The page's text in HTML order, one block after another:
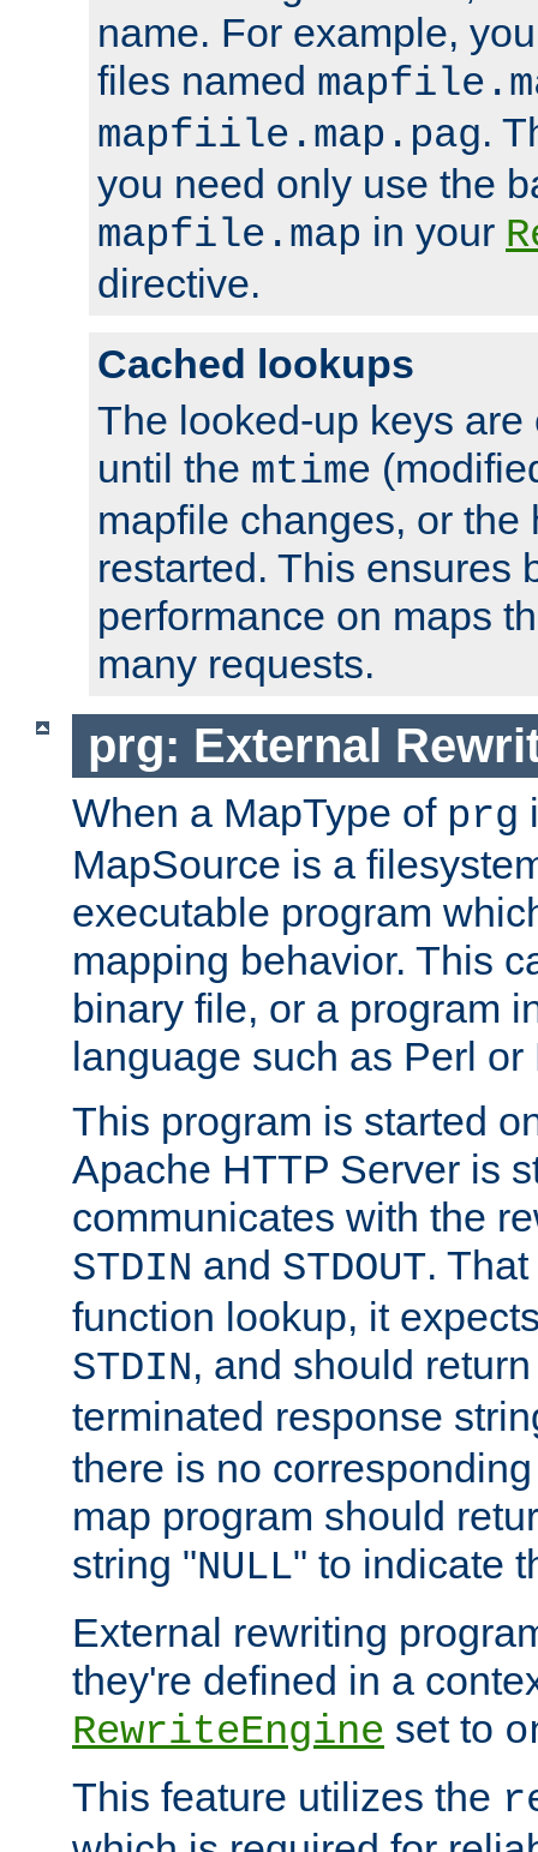
name. For example,
files named
mapfiile.map.pag.
you need only use the
mapfile.map in your
directive.
Cached lookups
The looked-up keys
until the mtime
mapfile changes, or the
restarted. This ensures
performance on maps
many requests.
prg: External
When a MapType of prg
MapSource is a
executable program
mapping behavior. This
binary file, or a program
language such as Perl or
This program is started
Apache HTTP Server is
communicates with the
STDIN and STDOUT.
function lookup, it
STDIN, and should
terminated response
there is no
map program should
string "NULL" to indicate
External rewriting
they're defined in a
RewriteEngine set to
This feature utilizes the